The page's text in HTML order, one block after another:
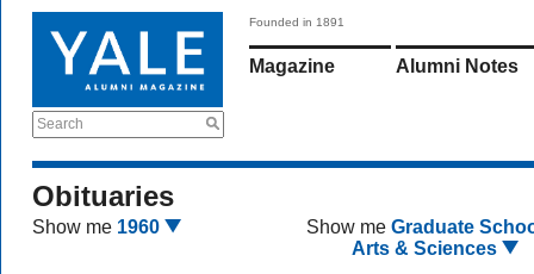
Search
Founded in 1891
Magazine Alumni Notes
Obituaries
Show me 1960 Show me Graduate
Arts & Sciences